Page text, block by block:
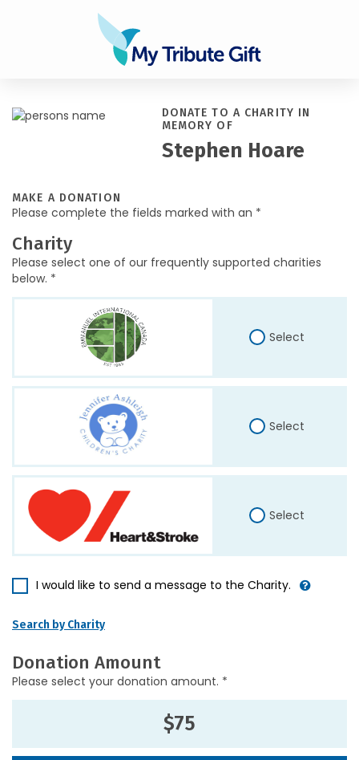
DONATE TO A CHARITY IN
MEMORY OF
Stephen Hoare
MAKE A DONATION
Please complete the fields marked with an *
Charity
Please select one of our frequently supported charities
below. *
Select
Select
Select
I would like to send a message to the Charity.
Search by Charity
Donation Amount
Please select your donation amount. *
$75